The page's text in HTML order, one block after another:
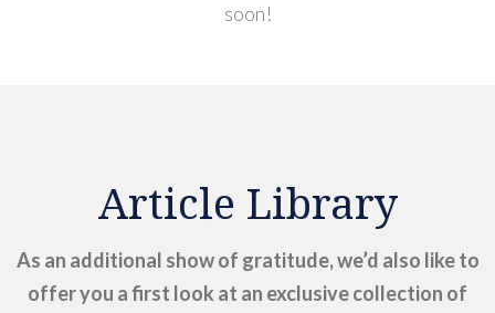
soon!
Article Library
As an additional show of gratitude, we’d also like to
offer you a first look at an exclusive collection of